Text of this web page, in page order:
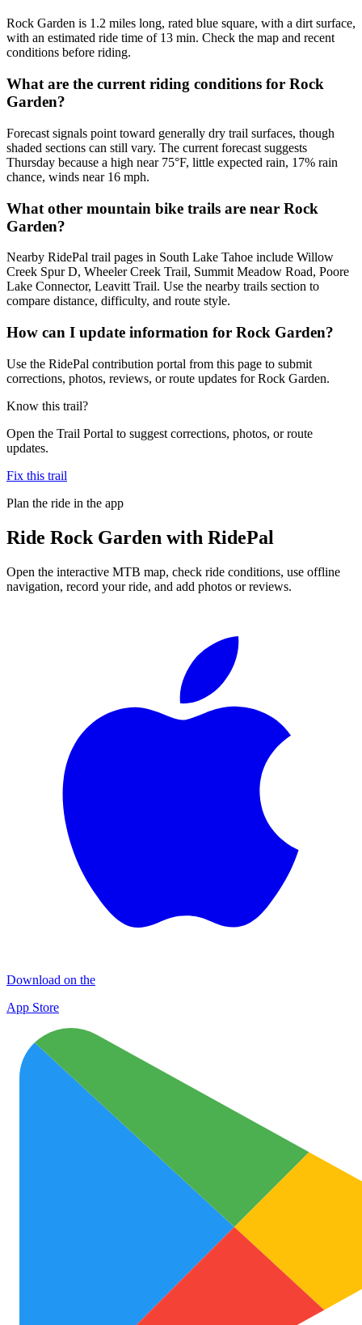
Rock Garden is 1.2 miles long, rated blue square, with a dirt surface,
with an estimated ride time of 13 min. Check the map and recent
conditions before riding.
What are the current riding conditions for Rock
Garden?
Forecast signals point toward generally dry trail surfaces, though
shaded sections can still vary. The current forecast suggests
Thursday because a high near 75°F, little expected rain, 17% rain
chance, winds near 16 mph.
What other mountain bike trails are near Rock
Garden?
Nearby RidePal trail pages in South Lake Tahoe include Willow
Creek Spur D, Wheeler Creek Trail, Summit Meadow Road, Poore
Lake Connector, Leavitt Trail. Use the nearby trails section to
compare distance, difficulty, and route style.
How can I update information for Rock Garden?
Use the RidePal contribution portal from this page to submit
corrections, photos, reviews, or route updates for Rock Garden.
Know this trail?
Open the Trail Portal to suggest corrections, photos, or route
updates.
Fix this trail
Plan the ride in the app
Ride Rock Garden with RidePal
Open the interactive MTB map, check ride conditions, use offline
navigation, record your ride, and add photos or reviews.
Download on the
App Store